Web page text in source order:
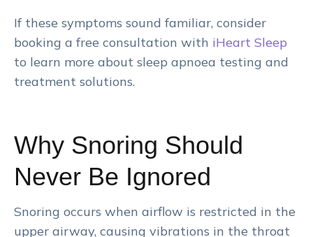
If these symptoms sound familiar, consider
booking a free consultation with iHeart Sleep
to learn more about sleep apnoea testing and
treatment solutions.
Why Snoring Should
Never Be Ignored
Snoring occurs when airflow is restricted in the
upper airway, causing vibrations in the throat